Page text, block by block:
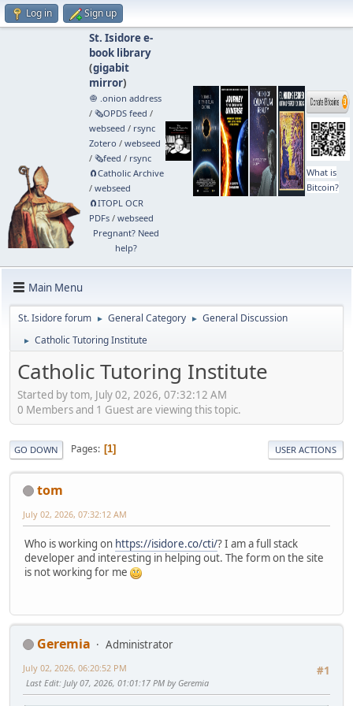
Log in Sign up
St. Isidore e-
book library
(gigabit
mirror)
🧅 .onion address
/ 🗞️OPDS feed /
webseed / rsync
Zotero / webseed
/ 🗞️feed / rsync
🧲⁠Catholic Archive
/ webseed
🧲⁠ITOPL OCR
PDFs/ webseed
Pregnant? Need
help?
What is
Bitcoin?
Main Menu
St. Isidore forum ► General Category ► General Discussion
► Catholic Tutoring Institute
Catholic Tutoring Institute
Started by tom, July 02, 2026, 07:32:12 AM
0 Members and 1 Guest are viewing this topic.
GO DOWN Pages 1 USER ACTIONS
tom
July 02, 2026, 07:32:12 AM
Who is working on https://isidore.co/cti/? I am a full stack
developer and interesting in helping out. The form on the site
is not working for me
Geremia
Administrator
#1
July 02, 2026, 06:20:52 PM
Last Edit: July 07, 2026, 01:01:17 PM by Geremia